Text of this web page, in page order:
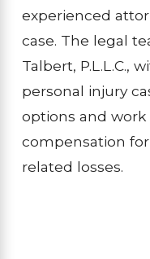
experienced
case. The legal
Talbert, P.L.L.C.,
personal injury
options and
compensation
related losses.